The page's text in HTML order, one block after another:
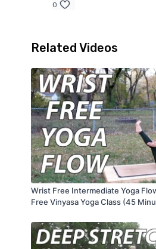
0
Related Videos
Wrist Free Intermediate Yoga
Free Vinyasa Yoga Class (45